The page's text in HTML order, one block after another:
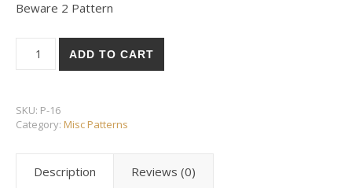
Beware 2 Pattern
ADD TO CART
SKU: P-16
Category: Misc Patterns
Description Reviews (0)